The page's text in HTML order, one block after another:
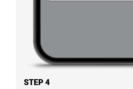
STEP 4